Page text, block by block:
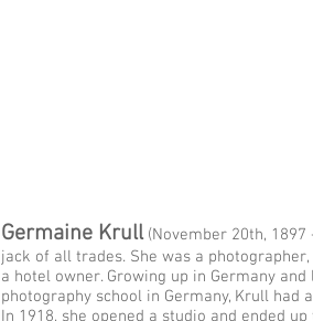
Germaine Krull(November 20th, 1897
jack of all trades. She was a
a hotel owner. Growing up in Germany
photography school in Germany, Krull had
In 1918, she opened a studio and ended